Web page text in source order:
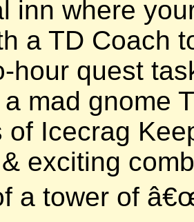
inn where
a TD Coach
hour quest
mad gnome
of Icecrag
exciting
a tower of